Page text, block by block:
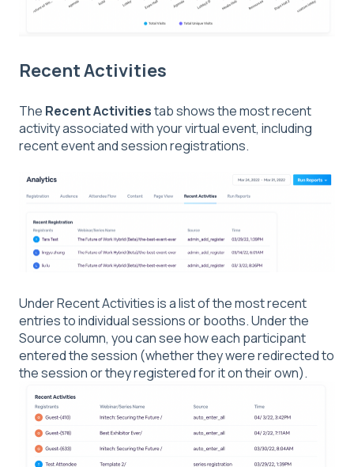
Recent Activities
The RecentActivitiestab shows the most recent
activity associated with your virtual event, including
recent event and session registrations.
Under Recent Activities is a list of the most recent
entries to individual sessions or booths. Under the
Source column, you can see how each participant
entered the session (whether they were redirected to
the session or they registered for it on their own).